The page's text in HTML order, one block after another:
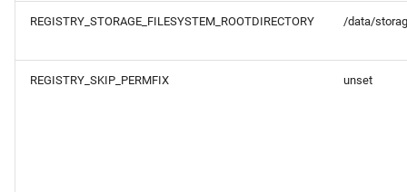
REGISTRY_STORAGE_FILESYSTEM_ROOTDIRECTORY /data/
REGISTRY_SKIP_PERMFIX unset